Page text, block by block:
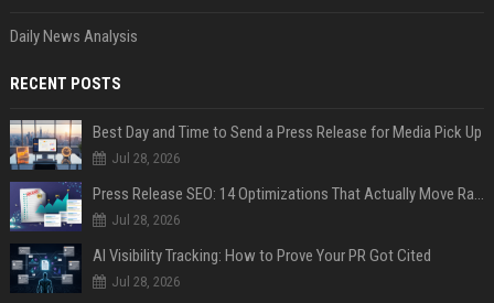
Daily News Analysis
RECENT POSTS
Best Day and Time to Send a Press Release for Media Pick Up
Jul 28, 2026
Press Release SEO: 14 Optimizations That Actually Move Rankings
Jul 28, 2026
AI Visibility Tracking: How to Prove Your PR Got Cited
Jul 28, 2026